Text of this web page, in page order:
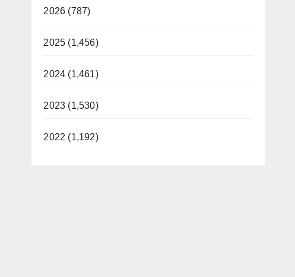
2026 (787)
2025 (1,456)
2024 (1,461)
2023 (1,530)
2022 (1,192)